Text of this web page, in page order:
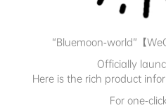
“Bluemoon-world”【
Officially
Here is the rich product
For one-